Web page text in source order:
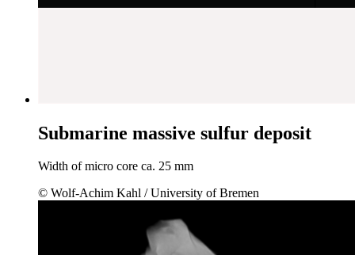
Submarine massive sulfur deposit
Width of micro core ca. 25 mm
© Wolf-Achim Kahl / University of Bremen